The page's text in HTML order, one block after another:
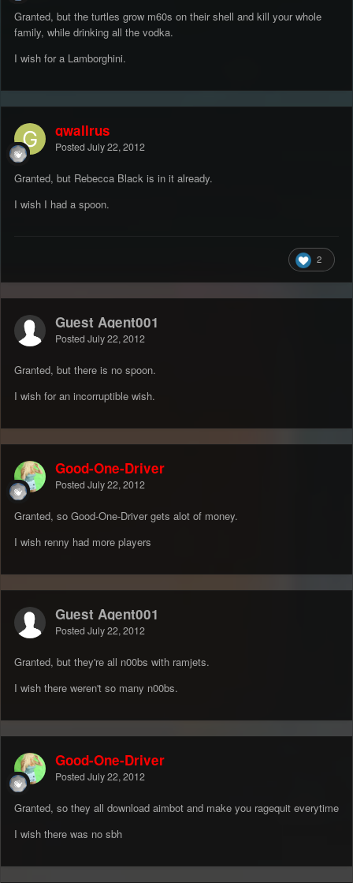
Granted, but the turtles grow m60s on their shell and kill your whole
family, while drinking all the vodka.
I wish for a Lamborghini.
gwallrus
Posted July 22, 2012
Granted, but Rebecca Black is in it already.
I wish I had a spoon.
2
Guest Agent001
Posted July 22, 2012
Granted, but there is no spoon.
I wish for an incorruptible wish.
Good-One-Driver
Posted July 22, 2012
Granted, so Good-One-Driver gets alot of money.
I wish renny had more players
Guest Agent001
Posted July 22, 2012
Granted, but they're all n00bs with ramjets.
I wish there weren't so many n00bs.
Good-One-Driver
Posted July 22, 2012
Granted, so they all download aimbot and make you ragequit everytime
I wish there was no sbh